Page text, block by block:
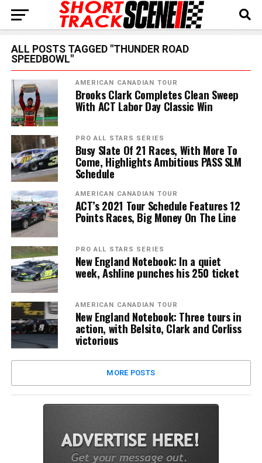
ALL POSTS TAGGED "THUNDER ROAD
SPEEDBOWL"
AMERICAN CANADIAN TOUR
Brooks Clark Completes Clean Sweep
With ACT Labor Day Classic Win
PRO ALL STARS SERIES
Busy Slate Of 21 Races, With More To
Come, Highlights Ambitious PASS SLM
Schedule
AMERICAN CANADIAN TOUR
ACT’s 2021 Tour Schedule Features 12
Points Races, Big Money On The Line
PRO ALL STARS SERIES
New England Notebook: In a quiet
week, Ashline punches his 250 ticket
AMERICAN CANADIAN TOUR
New England Notebook: Three tours in
action, with Belsito, Clark and Corliss
victorious
MORE POSTS